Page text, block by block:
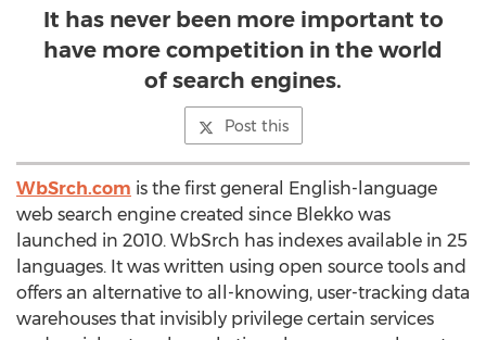
It has never been more important to
have more competition in the world
of search engines.
Post this
WbSrch.com is the first general English-language
web search engine created since Blekko was
launched in 2010. WbSrch has indexes available in 25
languages. It was written using open source tools and
offers an alternative to all-knowing, user-tracking data
warehouses that invisibly privilege certain services